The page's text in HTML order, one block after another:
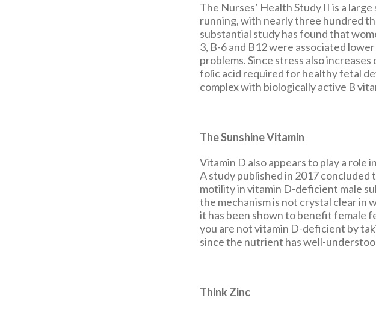
The Nurses’ Health Study II is a
running, with nearly three hundred
substantial study has found that
3, B-6 and B12 were associated
problems. Since stress also
folic acid required for healthy fetal
complex with biologically active B
The Sunshine Vitamin
Vitamin D also appears to play a role
A study published in 2017
motility in vitamin D-deficient male
the mechanism is not crystal clear in
it has been shown to benefit female
you are not vitamin D-deficient by
since the nutrient has well-
Think Zinc